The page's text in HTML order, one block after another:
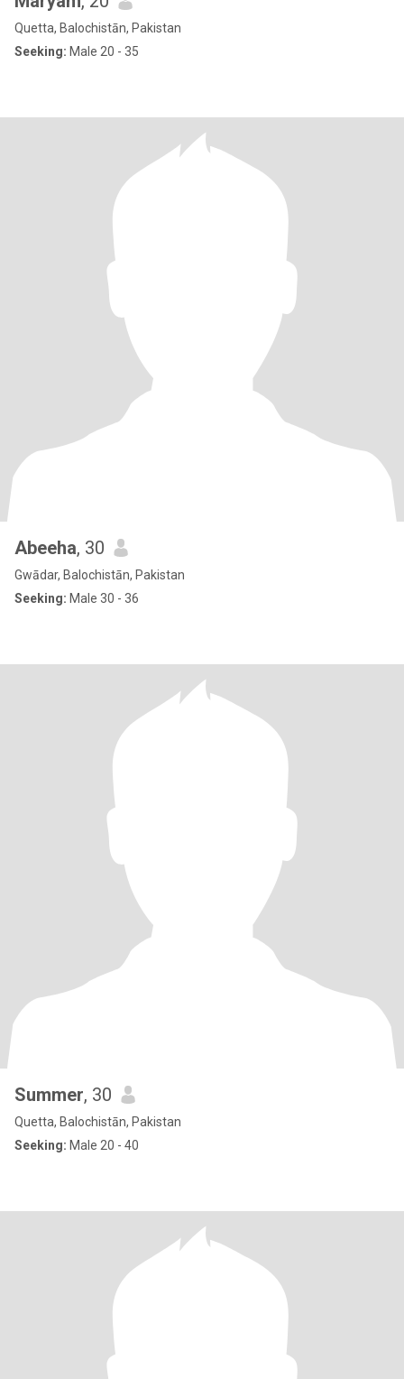
Quetta, Balochistān, Pakistan
Seeking: Male 20 - 35
Abeeha, 30
Gwādar, Balochistān, Pakistan
Seeking: Male 30 - 36
Summer, 30
Quetta, Balochistān, Pakistan
Seeking: Male 20 - 40